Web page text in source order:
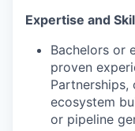
Expertise and
Bachelors or
proven
Partnerships,
ecosystem
or pipeline